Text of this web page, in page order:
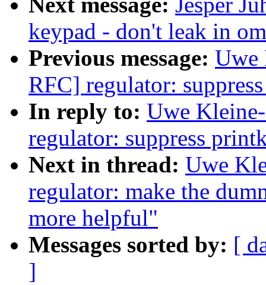
keypad - don't leak in
Previous message: Uwe
RFC] regulator:
In reply to: Uwe
regulator: suppress
Next in thread: Uwe
regulator: make the
more helpful"
Messages sorted by: [
]